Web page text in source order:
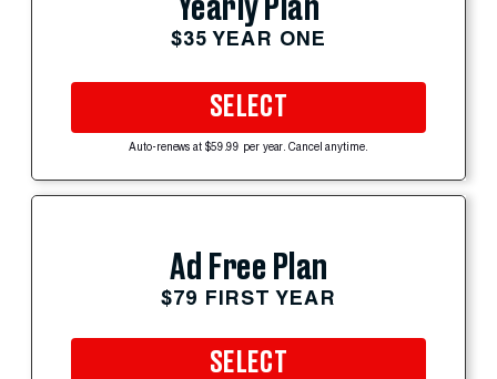
Yearly Plan
$35 YEAR ONE
SELECT
Auto-renews at $59.99 per year. Cancel anytime.
Ad Free Plan
$79 FIRST YEAR
SELECT